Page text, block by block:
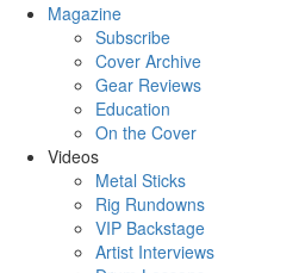
Magazine
Subscribe
Cover Archive
Gear Reviews
Education
On the Cover
Videos
Metal Sticks
Rig Rundowns
VIP Backstage
Artist Interviews